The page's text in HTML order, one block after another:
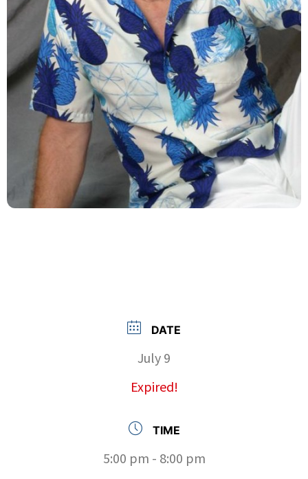
DATE
July 9
Expired!
TIME
5:00 pm - 8:00 pm